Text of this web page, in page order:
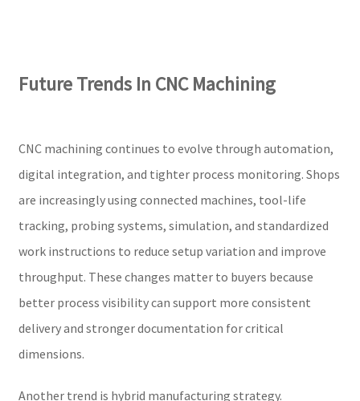
Future Trends In CNC Machining
CNC machining continues to evolve through automation,
digital integration, and tighter process monitoring. Shops
are increasingly using connected machines, tool-life
tracking, probing systems, simulation, and standardized
work instructions to reduce setup variation and improve
throughput. These changes matter to buyers because
better process visibility can support more consistent
delivery and stronger documentation for critical
dimensions.
Another trend is hybrid manufacturing strategy.